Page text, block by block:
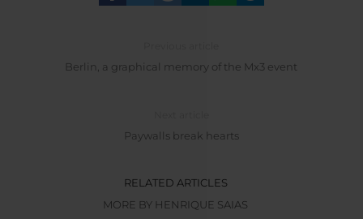
Berlin, a graphical memory of the Mx3 event
Paywalls break hearts
RELATED ARTICLES
MORE BY HENRIQUE SAIAS